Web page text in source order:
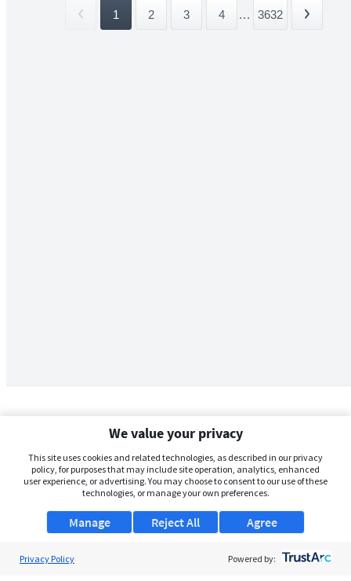
1 2 3 4 ... 3632
We value your privacy
This site uses cookies and related technologies, as described in our privacy
policy, for purposes that may include site operation, analytics, enhanced
user experience, or advertising. You may choose to consent to our use of these
technologies, or manage your own preferences.
Manage Agree
Reject All
Privacy Policy Powered by: